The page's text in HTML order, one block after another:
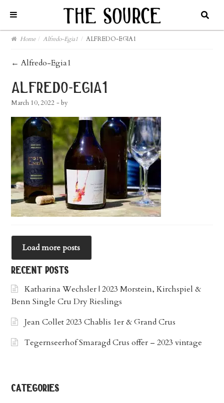
Home / Alfredo-Egia1 / ALFREDO-EGIA1
post
navigation
← Alfredo-Egia1
alfredo-egia1
March 10, 2022 - by
Load more posts
recent posts
Katharina Wechsler | 2023 Morstein, Kirchspiel &
Benn Single Cru Dry Rieslings
Jean Collet 2023 Chablis 1er & Grand Crus
Tegernseerhof Smaragd Crus offer – 2023 vintage
categories